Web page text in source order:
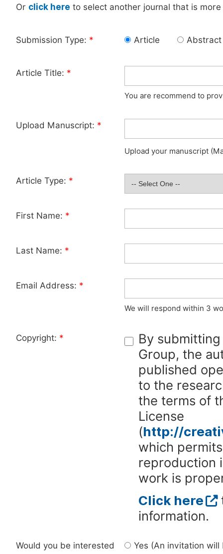
Or click here to select another journal that is
Submission Type: * Article Abstract
Article Title: *
You are recommend to
Upload Manuscript: *
Upload your manuscript
Article Type: *
First Name: *
Last Name: *
Email Address: *
We will respond within 3
Copyright: *
By
Group, the
published
to the
the terms of
License
(http://
which
reproduction
work is
Click here
information.
Would you be interested
Yes (An invitation